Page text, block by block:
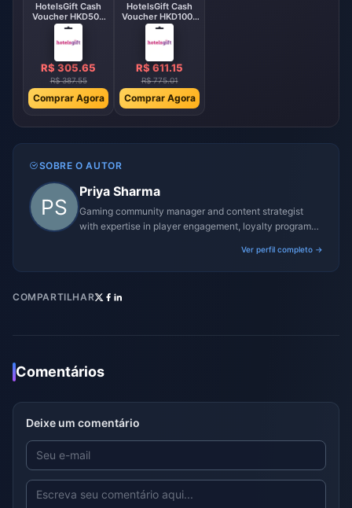
HotelsGift Cash
Voucher HKD500
HK
R$ 305.65
R$ 387.55
Comprar Agora
HotelsGift Cash
Voucher HKD1000
HK
R$ 611.15
R$ 775.01
Comprar Agora
SOBRE O AUTOR
Priya Sharma
Gaming community manager and content strategist
with expertise in player engagement, loyalty programs,
Ver perfil completo →
COMPARTILHAR
Comentários
Deixe um comentário